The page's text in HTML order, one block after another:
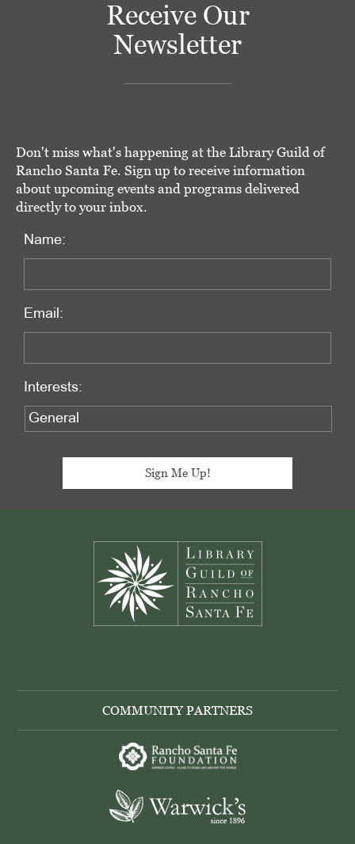
Receive Our
Newsletter
Don't miss what's happening at the Library Guild of
Rancho Santa Fe. Sign up to receive information
about upcoming events and programs delivered
directly to your inbox.
Name:
Email:
Interests:
COMMUNITY PARTNERS